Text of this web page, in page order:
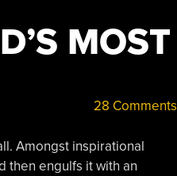
MOST
28 Comments
Amongst inspirational
then engulfs it with an